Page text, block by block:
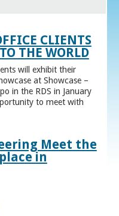
CLIENTS
THE WORLD
will exhibit their
at Showcase –
in the RDS in January
to meet with
Meet the
in